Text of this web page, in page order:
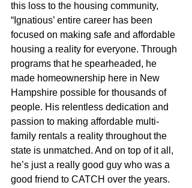
this loss to the housing community,
“Ignatious’ entire career has been
focused on making safe and affordable
housing a reality for everyone. Through
programs that he spearheaded, he
made homeownership here in New
Hampshire possible for thousands of
people. His relentless dedication and
passion to making affordable multi-
family rentals a reality throughout the
state is unmatched. And on top of it all,
he’s just a really good guy who was a
good friend to CATCH over the years.